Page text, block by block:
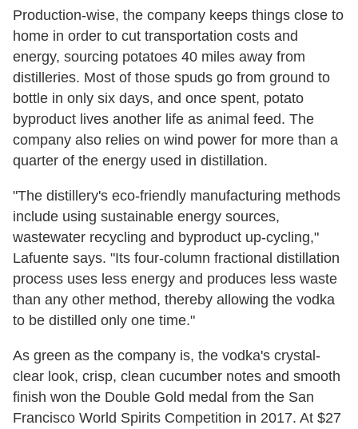
Production-wise, the company keeps things close to
home in order to cut transportation costs and
energy, sourcing potatoes 40 miles away from
distilleries. Most of those spuds go from ground to
bottle in only six days, and once spent, potato
byproduct lives another life as animal feed. The
company also relies on wind power for more than a
quarter of the energy used in distillation.
"The distillery's eco-friendly manufacturing methods
include using sustainable energy sources,
wastewater recycling and byproduct up-cycling,"
Lafuente says. "Its four-column fractional distillation
process uses less energy and produces less waste
than any other method, thereby allowing the vodka
to be distilled only one time."
As green as the company is, the vodka's crystal-
clear look, crisp, clean cucumber notes and smooth
finish won the Double Gold medal from the San
Francisco World Spirits Competition in 2017. At $27